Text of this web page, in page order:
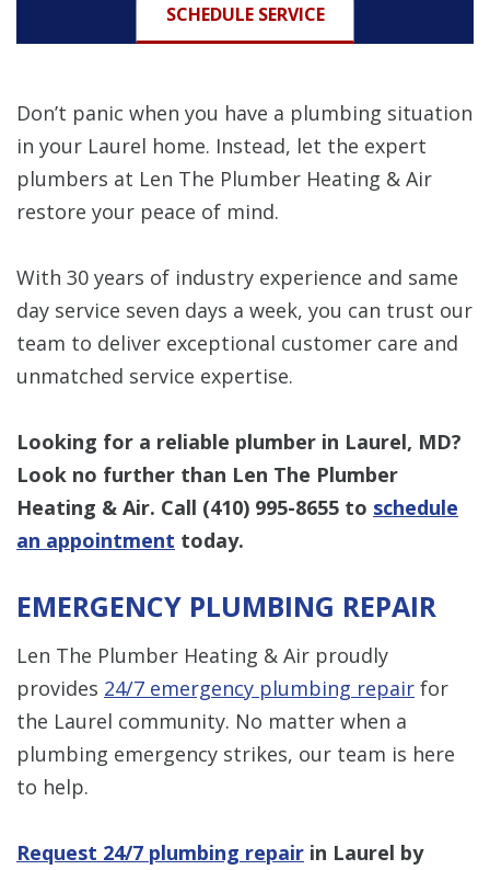
SCHEDULE SERVICE
Don’t panic when you have a plumbing situation
in your Laurel home. Instead, let the expert
plumbers at Len The Plumber Heating & Air
restore your peace of mind.
With 30 years of industry experience and same
day service seven days a week, you can trust our
team to deliver exceptional customer care and
unmatched service expertise.
Looking for a reliable plumber in Laurel, MD?
Look no further than Len The Plumber
Heating & Air. Call (410) 995-8655 to schedule
an appointment today.
EMERGENCY PLUMBING REPAIR
Len The Plumber Heating & Air proudly
provides 24/7 emergency plumbing repair for
the Laurel community. No matter when a
plumbing emergency strikes, our team is here
to help.
Request 24/7 plumbing repair in Laurel by